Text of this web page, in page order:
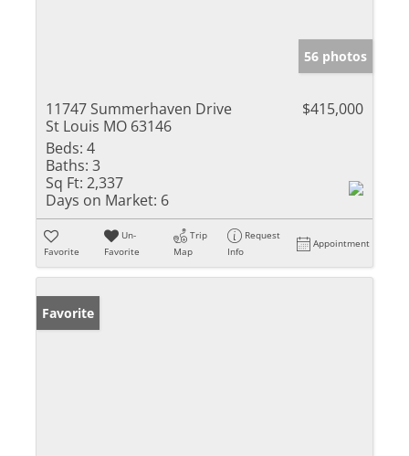
56 photos
11747 Summerhaven Drive
St Louis MO 63146
$415,000
Beds: 4
Baths: 3
Sq Ft: 2,337
Days on Market: 6
Favorite
Un-
Favorite
Trip
Map
Request
Info
Appointment
Favorite